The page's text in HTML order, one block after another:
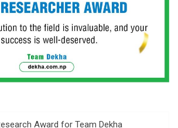
Award for Team Dekha